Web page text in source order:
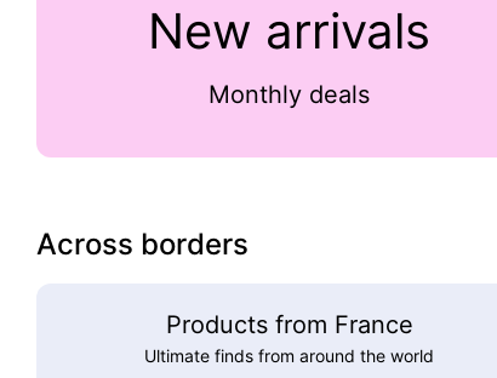
New arrivals
Monthly deals
Across borders
Products from France
Ultimate finds from around the world